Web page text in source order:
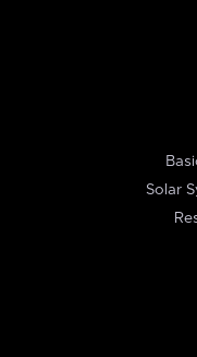
Solar